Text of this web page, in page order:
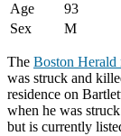
Age
93
Sex
M
The Boston Herald
was struck and
residence on
when he was
but is currently